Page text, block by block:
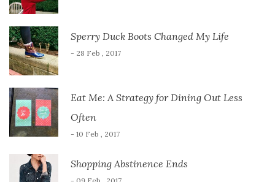
Sperry Duck Boots Changed My Life
- 28 Feb , 2017
Eat Me: A Strategy for Dining Out Less
Often
- 10 Feb , 2017
Shopping Abstinence Ends